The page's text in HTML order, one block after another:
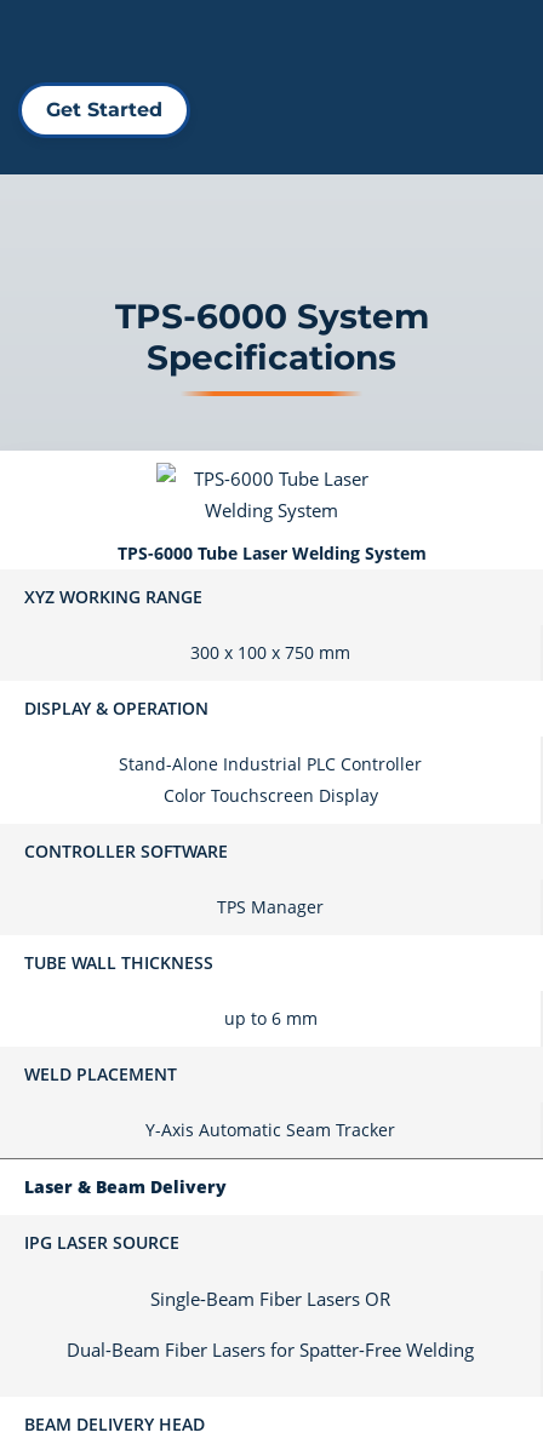
Get Started
TPS-6000 System
Specifications
TPS-6000 Tube Laser Welding System
XYZ WORKING RANGE
300 x 100 x 750 mm
DISPLAY & OPERATION
Stand-Alone Industrial PLC Controller
Color Touchscreen Display
CONTROLLER SOFTWARE
TPS Manager
TUBE WALL THICKNESS
up to 6 mm
WELD PLACEMENT
Y-Axis Automatic Seam Tracker
Laser & Beam Delivery
IPG LASER SOURCE
Single-Beam Fiber Lasers OR
Dual-Beam Fiber Lasers for Spatter-Free Welding
BEAM DELIVERY HEAD